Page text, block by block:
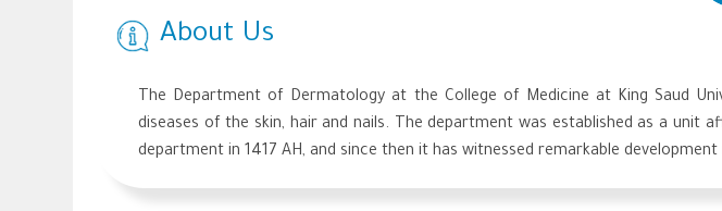
About Us
The Department of Dermatology at the College of Medicine at King Saud
diseases of the skin, hair and nails. The department was established as a
department in 1417 AH, and since then it has witnessed remarkable